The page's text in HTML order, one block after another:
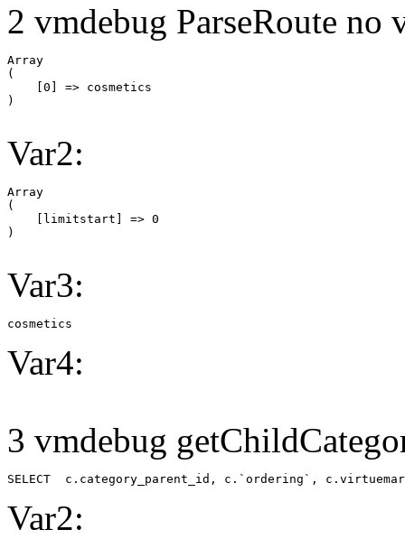
2 vmdebug ParseRoute no
Array
(
    [0] => cosmetics
Var2:
Array
(
    [limitstart] => 0
Var3:
cosmetics
Var4:
3 vmdebug
SELECT  c.category_parent_id, c.`ordering`,
Var2: